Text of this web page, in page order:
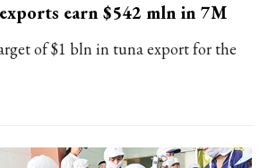
earn $542 mln in 7M
of $1 bln in tuna export for the